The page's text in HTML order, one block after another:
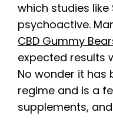
which studies like
psychoactive.
CBD Gummy
expected results
No wonder it
regime and is a
supplements,